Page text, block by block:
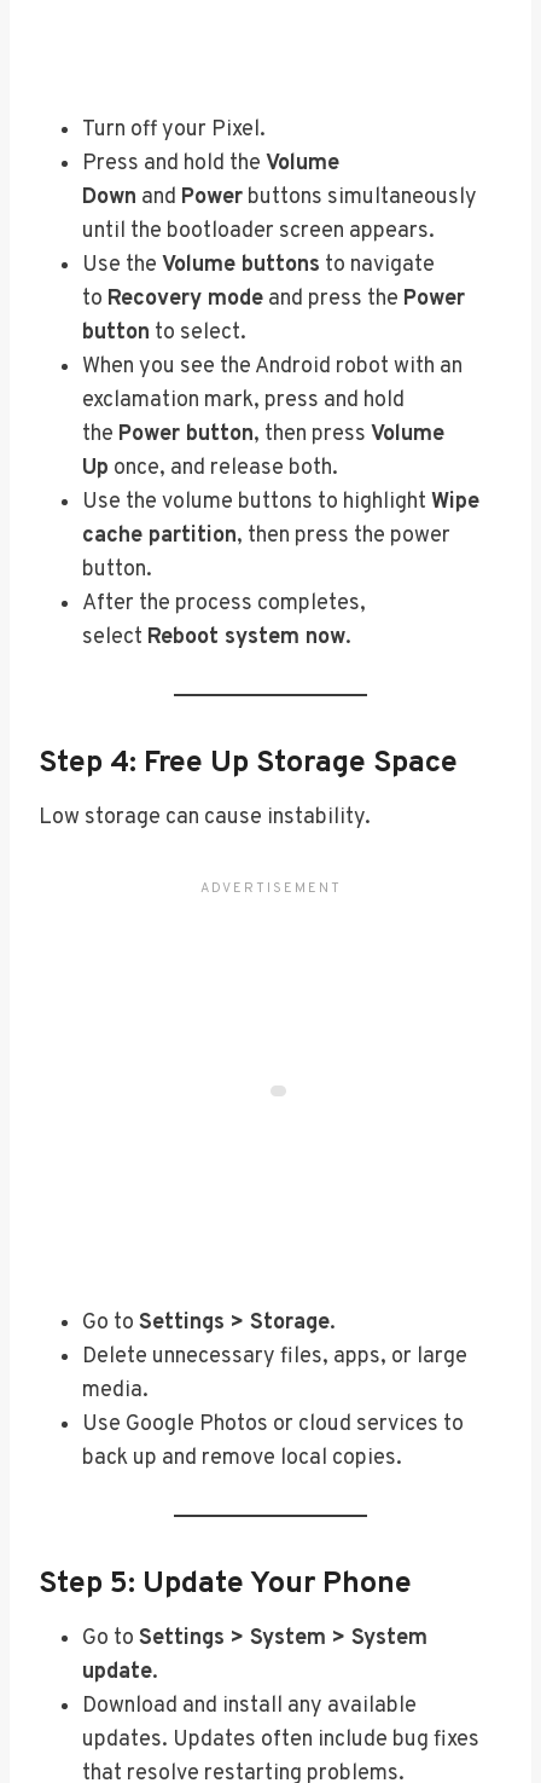
Turn off your Pixel.
Press and hold the Volume
Down and Power buttons simultaneously
until the bootloader screen appears.
Use the Volume buttons to navigate
to Recovery mode and press the Power
button to select.
When you see the Android robot with an
exclamation mark, press and hold
the Power button, then press Volume
Up once, and release both.
Use the volume buttons to highlight Wipe
cache partition, then press the power
button.
After the process completes,
select Reboot system now.
Step 4: Free Up Storage Space
Low storage can cause instability.
Go to Settings > Storage.
Delete unnecessary files, apps, or large
media.
Use Google Photos or cloud services to
back up and remove local copies.
Step 5: Update Your Phone
Go to Settings > System > System
update.
Download and install any available
updates. Updates often include bug fixes
that resolve restarting problems.